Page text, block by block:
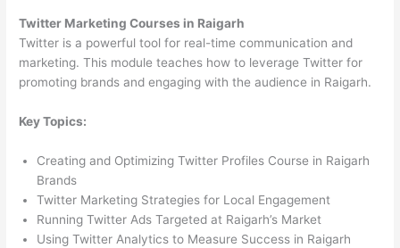
Twitter Marketing Courses in Raigarh
Twitter is a powerful tool for real-time communication and
marketing. This module teaches how to leverage Twitter for
promoting brands and engaging with the audience in Raigarh.
Key Topics:
Creating and Optimizing Twitter Profiles Course in Raigarh
Brands
Twitter Marketing Strategies for Local Engagement
Running Twitter Ads Targeted at Raigarh’s Market
Using Twitter Analytics to Measure Success in Raigarh